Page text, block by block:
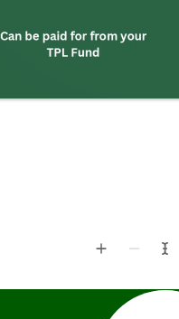
Can be paid for from your
TPL Fund